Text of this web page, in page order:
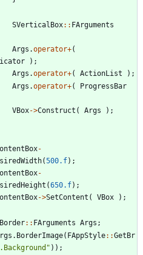
SVerticalBox: : FArguments
Args .operator+(
) ;
Args .operator+( ActionList ) ;
Args .operator+(
ProgressBar
VBox->Construct ( Args ) ;
-
(500.f) ;
-
(650.f) ;
->SetContent ( VBox ) ;
: : FArguments Args ;
. BorderImage( FAppStyle: :GetBr
" ) ) ;